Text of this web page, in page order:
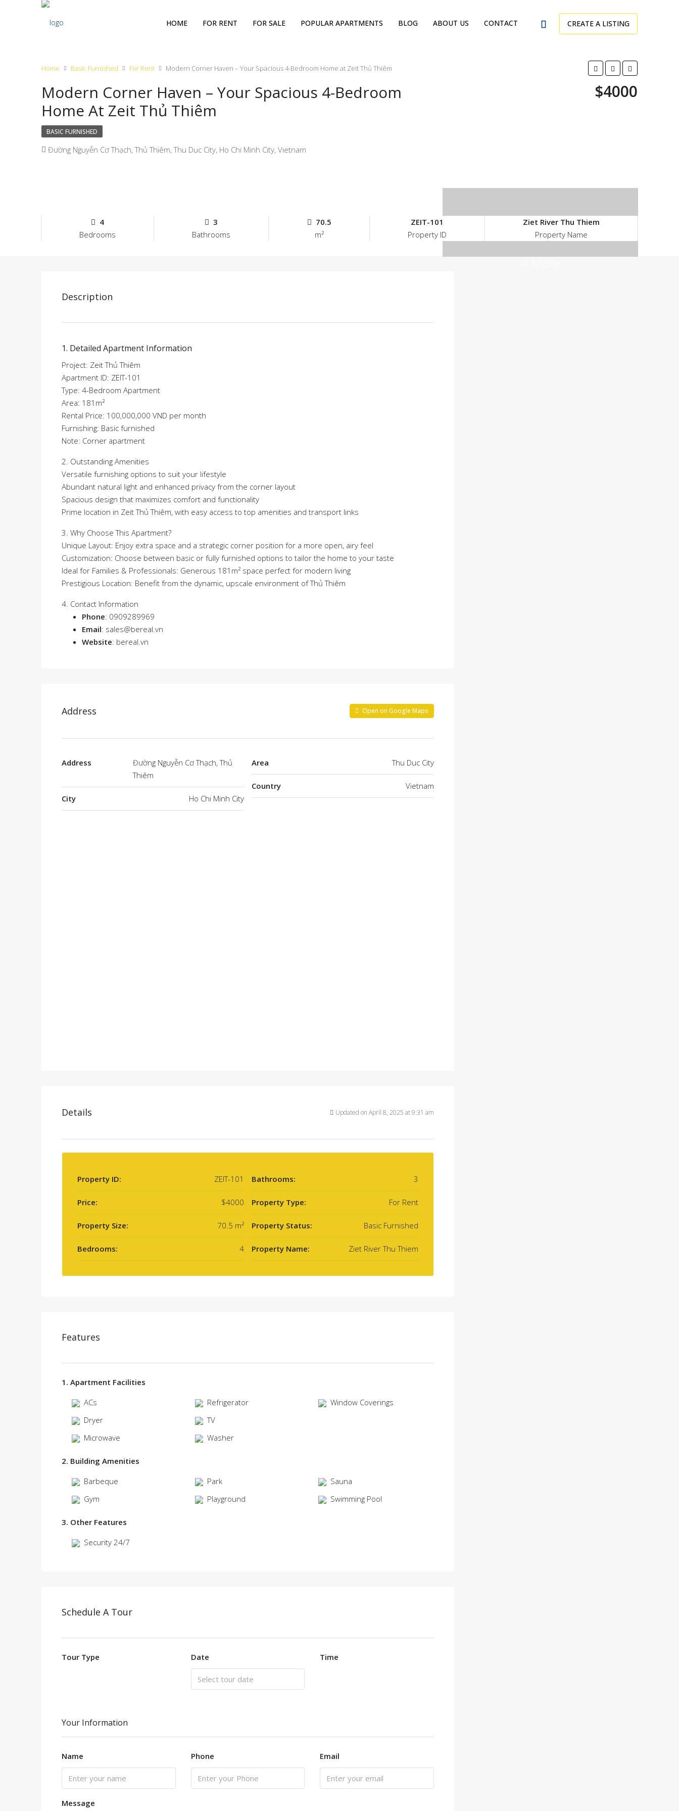
HOME FOR RENT FOR SALE POPULAR APARTMENTS BLOG ABOUT US CONTACT CREATE A LISTING
Home Basic Furnished For Rent Modern Corner Haven – Your Spacious 4-Bedroom Home at Zeit Thủ Thiêm
Modern Corner Haven – Your Spacious 4-Bedroom
Home At Zeit Thủ Thiêm
$4000
BASIC FURNISHED
Đường Nguyễn Cơ Thạch, Thủ Thiêm, Thu Duc City, Ho Chi Minh City, Vietnam
4
Bedrooms
3
Bathrooms
70.5
m²
ZEIT-101
Property ID
Ziet River Thu Thiem
Property Name
Description
1. Detailed Apartment Information
Project: Zeit Thủ Thiêm
Apartment ID: ZEIT-101
Type: 4-Bedroom Apartment
Area: 181m²
Rental Price: 100,000,000 VND per month
Furnishing: Basic furnished
Note: Corner apartment
2. Outstanding Amenities
Versatile furnishing options to suit your lifestyle
Abundant natural light and enhanced privacy from the corner layout
Spacious design that maximizes comfort and functionality
Prime location in Zeit Thủ Thiêm, with easy access to top amenities and transport links
3. Why Choose This Apartment?
Unique Layout: Enjoy extra space and a strategic corner position for a more open, airy feel
Customization: Choose between basic or fully furnished options to tailor the home to your taste
Ideal for Families & Professionals: Generous 181m² space perfect for modern living
Prestigious Location: Benefit from the dynamic, upscale environment of Thủ Thiêm
4. Contact Information
Phone: 0909289969
Email: sales@bereal.vn
Website: bereal.vn
Address Open on Google Maps
Address
Đường Nguyễn Cơ Thạch, Thủ
Thiêm
City Ho Chi Minh City
Area Thu Duc City
Country Vietnam
Details Updated on April 8, 2025 at 9:31 am
Property ID: ZEIT-101
Price: $4000
Property Size: 70.5 m²
Bedrooms: 4
Bathrooms: 3
Property Type: For Rent
Property Status: Basic Furnished
Property Name: Ziet River Thu Thiem
Features
1. Apartment Facilities
ACs
Dryer
Microwave
Refrigerator
TV
Washer
Window Coverings
2. Building Amenities
Barbeque
Gym
Park
Playground
Sauna
Swimming Pool
3. Other Features
Security 24/7
Schedule A Tour
Tour Type Date Time
Your Information
Name Phone Email
Message